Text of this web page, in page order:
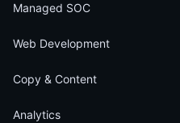
Managed SOC
Web Development
Copy & Content
Analytics